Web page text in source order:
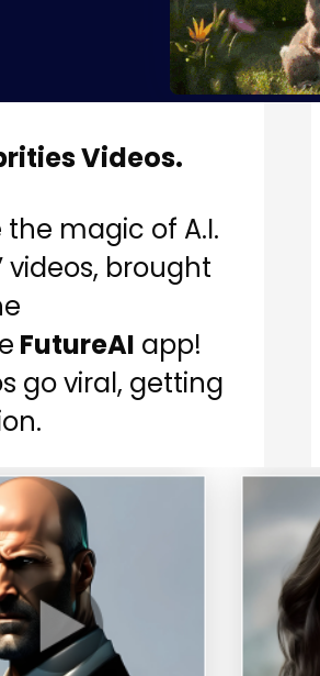
Videos.
the magic of A.I.
videos, brought
FutureAI app!
go viral, getting